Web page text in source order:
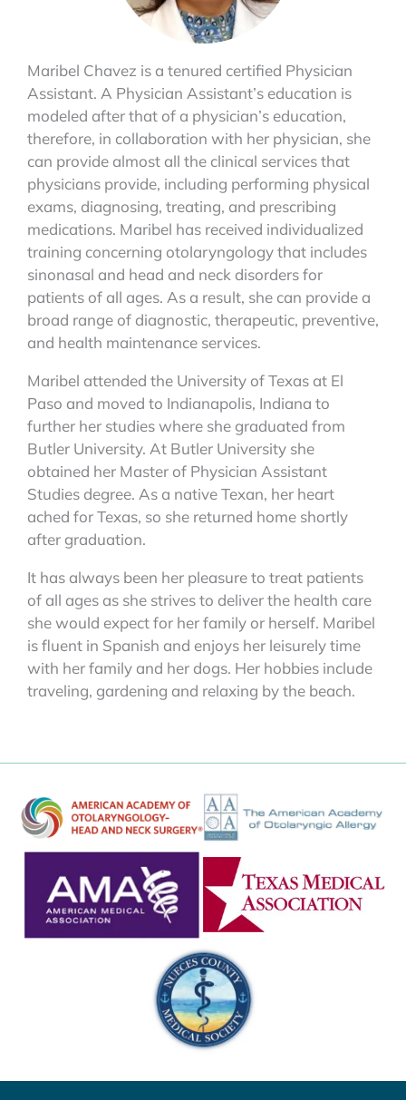
Maribel Chavez is a tenured certified Physician
Assistant. A Physician Assistant’s education is
modeled after that of a physician’s education,
therefore, in collaboration with her physician, she
can provide almost all the clinical services that
physicians provide, including performing physical
exams, diagnosing, treating, and prescribing
medications. Maribel has received individualized
training concerning otolaryngology that includes
sinonasal and head and neck disorders for
patients of all ages. As a result, she can provide a
broad range of diagnostic, therapeutic, preventive,
and health maintenance services.
Maribel attended the University of Texas at El
Paso and moved to Indianapolis, Indiana to
further her studies where she graduated from
Butler University. At Butler University she
obtained her Master of Physician Assistant
Studies degree. As a native Texan, her heart
ached for Texas, so she returned home shortly
after graduation.
It has always been her pleasure to treat patients
of all ages as she strives to deliver the health care
she would expect for her family or herself. Maribel
is fluent in Spanish and enjoys her leisurely time
with her family and her dogs. Her hobbies include
traveling, gardening and relaxing by the beach.